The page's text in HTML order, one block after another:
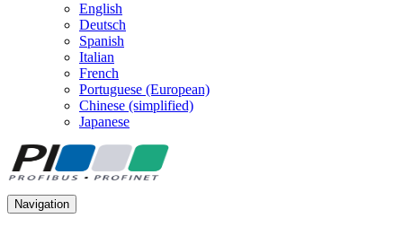
English
Deutsch
Spanish
Italian
French
Portuguese (European)
Chinese (simplified)
Japanese
Navigation